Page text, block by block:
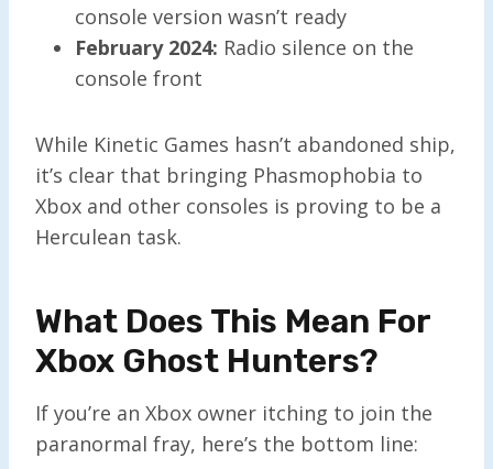
console version wasn’t ready
February 2024: Radio silence on the
console front
While Kinetic Games hasn’t abandoned ship,
it’s clear that bringing Phasmophobia to
Xbox and other consoles is proving to be a
Herculean task.
What Does This Mean For
Xbox Ghost Hunters?
If you’re an Xbox owner itching to join the
paranormal fray, here’s the bottom line: